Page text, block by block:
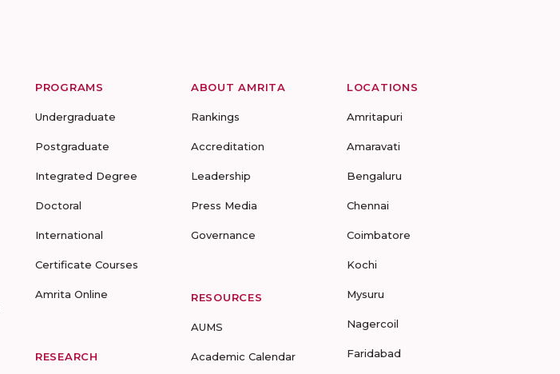
PROGRAMS
Undergraduate
Postgraduate
Integrated Degree
Doctoral
International
Certificate Courses
Amrita Online
RESEARCH
ABOUT AMRITA
Rankings
Accreditation
Leadership
Press Media
Governance
RESOURCES
AUMS
Academic Calendar
LOCATIONS
Amritapuri
Amaravati
Bengaluru
Chennai
Coimbatore
Kochi
Mysuru
Nagercoil
Faridabad